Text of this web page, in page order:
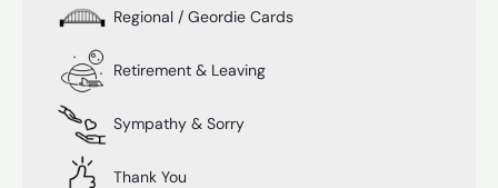
Regional / Geordie Cards
Retirement & Leaving
Sympathy & Sorry
Thank You